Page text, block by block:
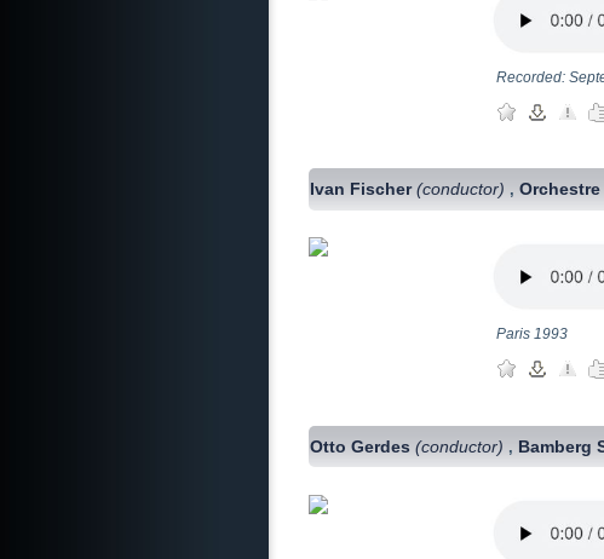
Recorded:
Ivan Fischer(conductor) ,Orchestre
Paris 1993
Otto Gerdes(conductor) , Bamberg